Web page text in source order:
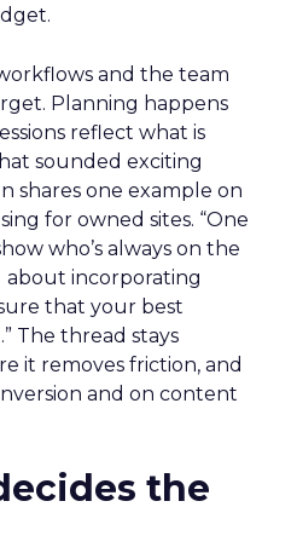
and the team
Planning happens
reflect what is
sounded exciting
shares one example on
for owned sites. “One
who’s always on the
incorporating
that your best
The thread stays
it removes friction, and
and on content
the